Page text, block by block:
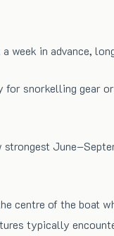
week in advance,
for snorkelling gear
centre of the boat
typically